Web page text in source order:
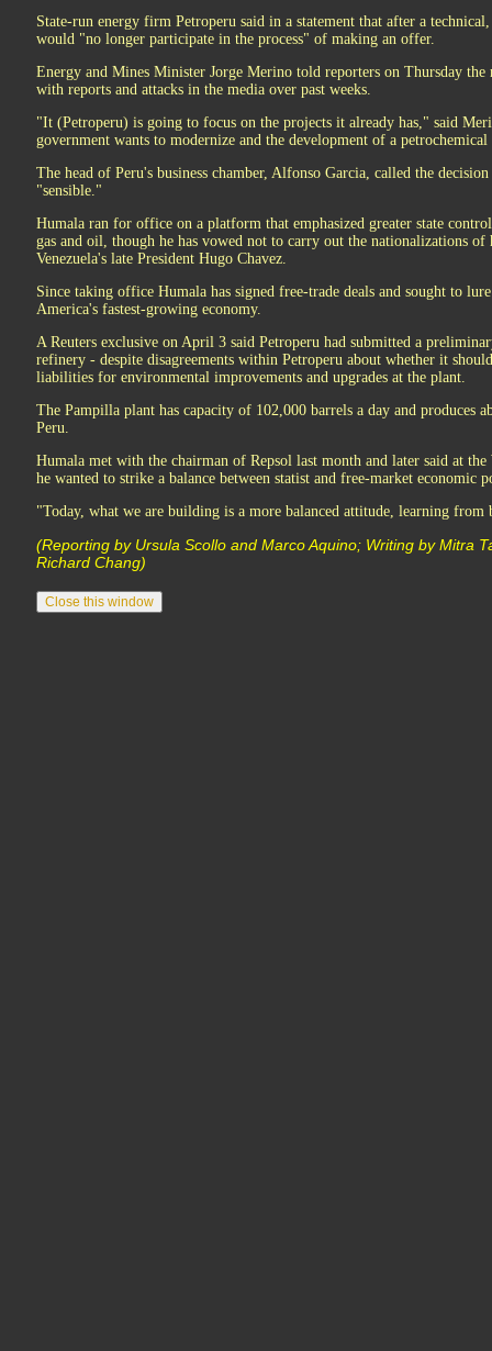
State-run energy firm Petroperu said in a statement that after a
would "no longer participate in the process" of making an offer.
Energy and Mines Minister Jorge Merino told reporters on Thursday
with reports and attacks in the media over past weeks.
"It (Petroperu) is going to focus on the projects it already has," said
government wants to modernize and the development of a
The head of Peru's business chamber, Alfonso Garcia, called the
"sensible."
Humala ran for office on a platform that emphasized greater state
gas and oil, though he has vowed not to carry out the nationalizations
Venezuela's late President Hugo Chavez.
Since taking office Humala has signed free-trade deals and sought to
America's fastest-growing economy.
A Reuters exclusive on April 3 said Petroperu had submitted a
refinery - despite disagreements within Petroperu about whether it
liabilities for environmental improvements and upgrades at the plant.
The Pampilla plant has capacity of 102,000 barrels a day and produces
Peru.
Humala met with the chairman of Repsol last month and later said at
he wanted to strike a balance between statist and free-market economic
"Today, what we are building is a more balanced attitude, learning from
(Reporting by Ursula Scollo and Marco Aquino; Writing by Mitra
Richard Chang)